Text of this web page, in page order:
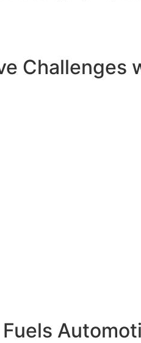
Challenges